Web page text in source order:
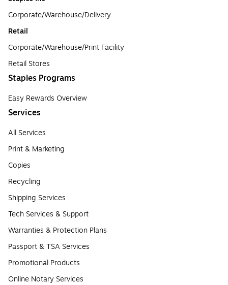
Corporate/Warehouse/Delivery
Retail
Corporate/Warehouse/Print Facility
Retail Stores
Staples Programs
Easy Rewards Overview
Services
All Services
Print & Marketing
Copies
Recycling
Shipping Services
Tech Services & Support
Warranties & Protection Plans
Passport & TSA Services
Promotional Products
Online Notary Services